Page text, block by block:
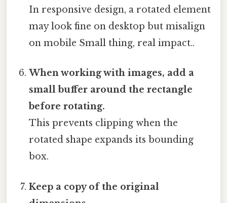
In responsive design, a rotated element
may look fine on desktop but misalign
on mobile Small thing, real impact..
When working with images, add a
small buffer around the rectangle
before rotating.
This prevents clipping when the
rotated shape expands its bounding
box.
Keep a copy of the original